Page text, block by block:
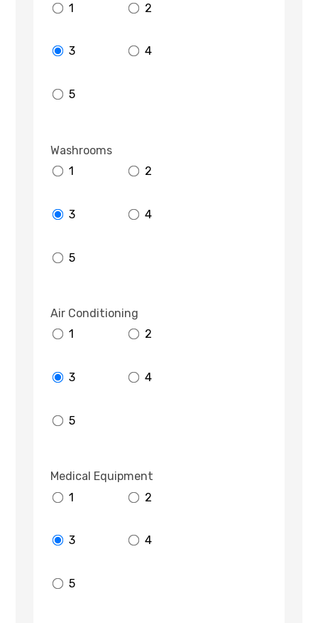
1
2
3 4
5
Washrooms
1
2
3 4
5
Air Conditioning
1
2
3 4
5
Medical Equipment
1
2
3 4
5